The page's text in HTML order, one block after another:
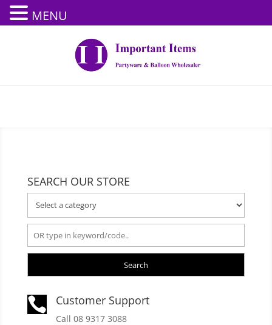
SEARCH OUR STORE
Search
 Customer Support
Call 08 9317 3088
MENU